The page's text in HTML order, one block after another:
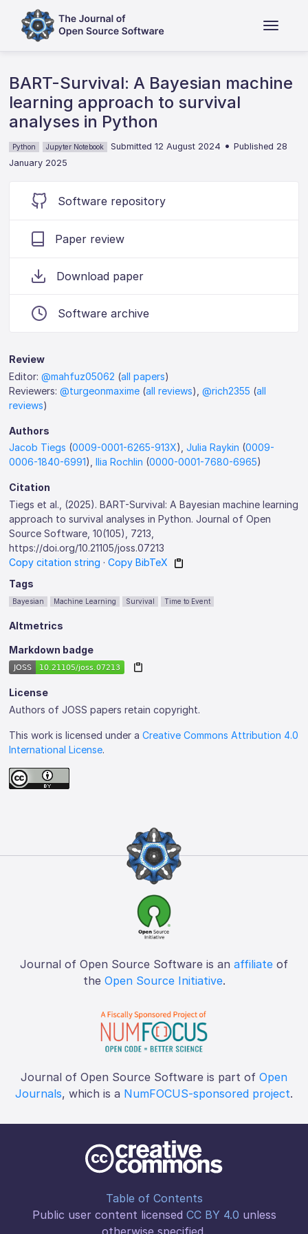
BART-Survival: A Bayesian machine
learning approach to survival
analyses in Python
Python Jupyter Notebook Submitted 12 August 2024 •Published 28
January 2025
Software repository
Paper review
Download paper
Software archive
Review
Editor:@mahfuz05062 (all papers)
Reviewers:@turgeonmaxime (all reviews),@rich2355 (all
reviews)
Authors
Jacob Tiegs (0009-0001-6265-913X),Julia Raykin (0009-
0006-1840-6991),Ilia Rochlin (0000-0001-7680-6965)
Citation
Tiegs et al., (2025). BART-Survival: A Bayesian machine learning
approach to survival analyses in Python. Journal of Open
Source Software, 10(105), 7213,
https://doi.org/10.21105/joss.07213
Copy citation string ·Copy BibTeX
Tags
Bayesian Machine Learning Survival Time to Event
Altmetrics
Markdown badge
License
Authors of JOSS papers retain copyright.
This work is licensed under aCreative Commons Attribution 4.0
International License.
Journal of Open Source Software is an affiliate of
the Open Source Initiative.
Journal of Open Source Software is part of Open
Journals, which is a NumFOCUS-sponsored project.
Table of Contents
Public user content licensed CC BY 4.0 unless
otherwise specified.